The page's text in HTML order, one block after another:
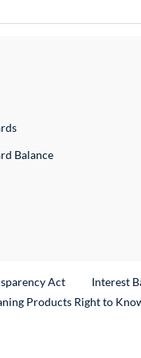
Balance
Act
Interest
Products Right to